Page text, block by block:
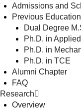
Admissions and
Previous
Dual Degree
Ph.D. in
Ph.D. in
Ph.D. in TCE
Alumni Chapter
FAQ
Research
Overview